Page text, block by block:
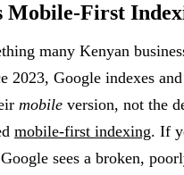
Mobile-First
many Kenyan
2023, Google indexes
mobile version, not the
mobile-first indexing. If
sees a broken,